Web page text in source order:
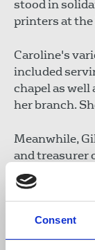
Consent
stood in
printers at
Caroline's
included
chapel as well
her branch.
Meanwhile,
and treasurer
secretary and